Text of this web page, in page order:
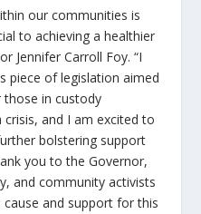
our communities is
to achieving a healthier
Jennifer Carroll Foy. “I
piece of legislation aimed
in custody
and I am excited to
bolstering support
you to the Governor,
and community activists
and support for this